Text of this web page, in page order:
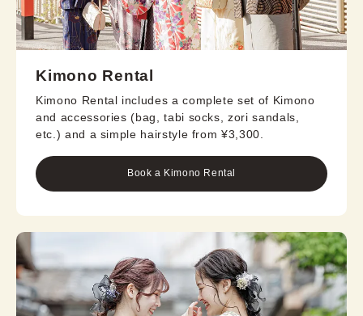
Kimono Rental
Kimono Rental includes a complete set of Kimono
and accessories (bag, tabi socks, zori sandals,
etc.) and a simple hairstyle from ¥3,300.
Book a Kimono Rental